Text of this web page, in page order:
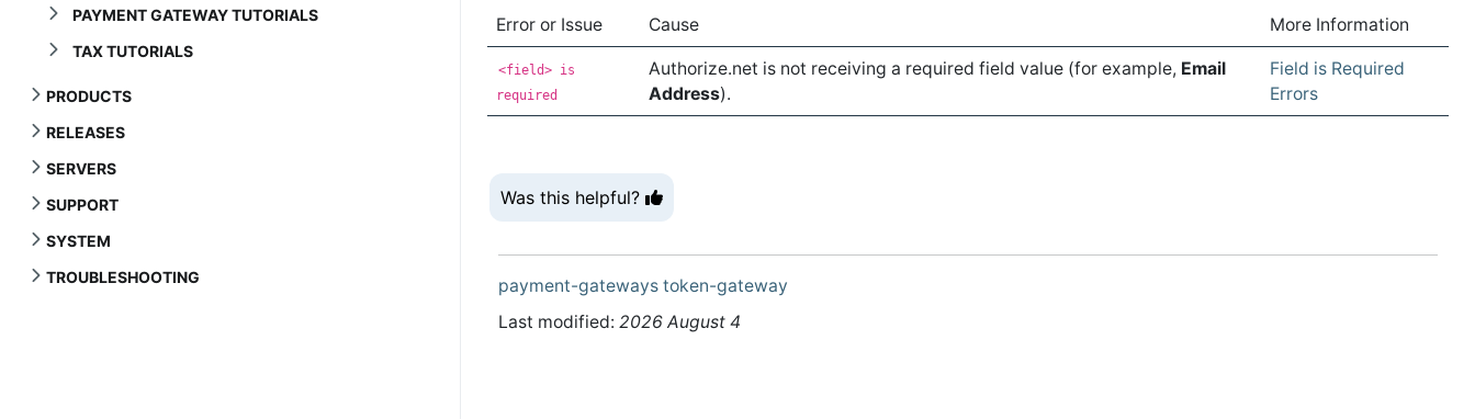
PAYMENT GATEWAY TUTORIALS
TAX TUTORIALS
PRODUCTS
RELEASES
SERVERS
SUPPORT
SYSTEM
TROUBLESHOOTING
Error or Issue Cause More Information
<field> is
required
Authorize.net is not receiving a required field value (for example, Email
Address).
Field is Required
Errors
Was this helpful?
payment-gateways token-gateway
Last modified: 2026 August 4